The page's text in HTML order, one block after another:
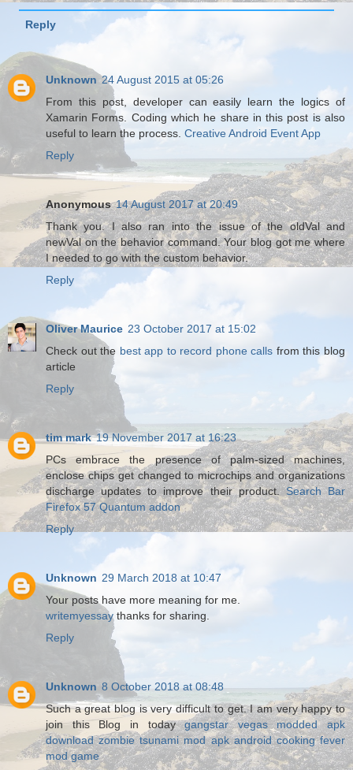
Reply
Unknown 24 August 2015 at 05:26
From this post, developer can easily learn the logics of
Xamarin Forms. Coding which he share in this post is also
useful to learn the process. Creative Android Event App
Reply
Anonymous 14 August 2017 at 20:49
Thank you. I also ran into the issue of the oldVal and
newVal on the behavior command. Your blog got me where
I needed to go with the custom behavior.
Reply
Oliver Maurice 23 October 2017 at 15:02
Check out the best app to record phone calls from this blog
article
Reply
tim mark 19 November 2017 at 16:23
PCs embrace the presence of palm-sized machines,
enclose chips get changed to microchips and organizations
discharge updates to improve their product.Search Bar
Firefox 57 Quantum addon
Reply
Unknown 29 March 2018 at 10:47
Your posts have more meaning for me.
writemyessay thanks for sharing.
Reply
Unknown 8 October 2018 at 08:48
Such a great blog is very difficult to get. I am very happy to
join this Blog in todaygangstar vegas modded apk
download zombie tsunami mod apk android cooking fever
mod game